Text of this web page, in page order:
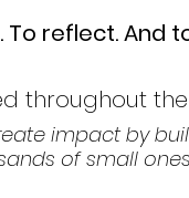
To reflect. And
throughout
impact by
of small